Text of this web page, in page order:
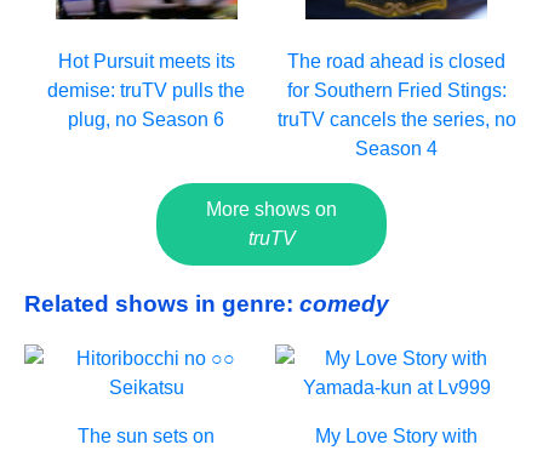
Hot Pursuit meets its
demise: truTV pulls the
plug, no Season 6
The road ahead is closed
for Southern Fried Stings:
truTV cancels the series, no
Season 4
More shows on
truTV
Related shows in genre: comedy
The sun sets on
My Love Story with